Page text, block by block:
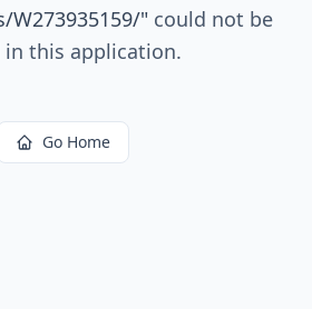
W273935159/" could not be
this application.
Go Home